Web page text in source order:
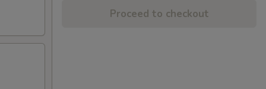
Proceed to checkout